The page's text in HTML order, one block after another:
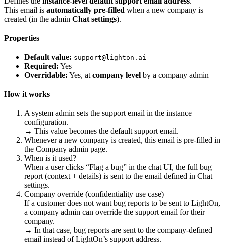
This email is automatically pre-filled when a new company is
created (in the admin Chat settings).
Properties
Default value: support@lighton.ai
Required: Yes
Overridable: Yes, at company level by a company admin
How it works
A system admin sets the support email in the instance
configuration.
→ This value becomes the default support email.
Whenever a new company is created, this email is pre-filled in
the Company admin page.
When is it used?
When a user clicks “Flag a bug” in the chat UI, the full bug
report (context + details) is sent to the email defined in Chat
settings.
Company override (confidentiality use case)
If a customer does not want bug reports to be sent to LightOn,
a company admin can override the support email for their
company.
→ In that case, bug reports are sent to the company-defined
email instead of LightOn’s support address.